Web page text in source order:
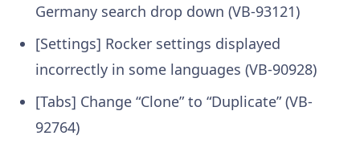
Germany search drop down (VB-93121)
[Settings] Rocker settings displayed
incorrectly in some languages (VB-90928)
[Tabs] Change “Clone” to “Duplicate” (VB-
92764)